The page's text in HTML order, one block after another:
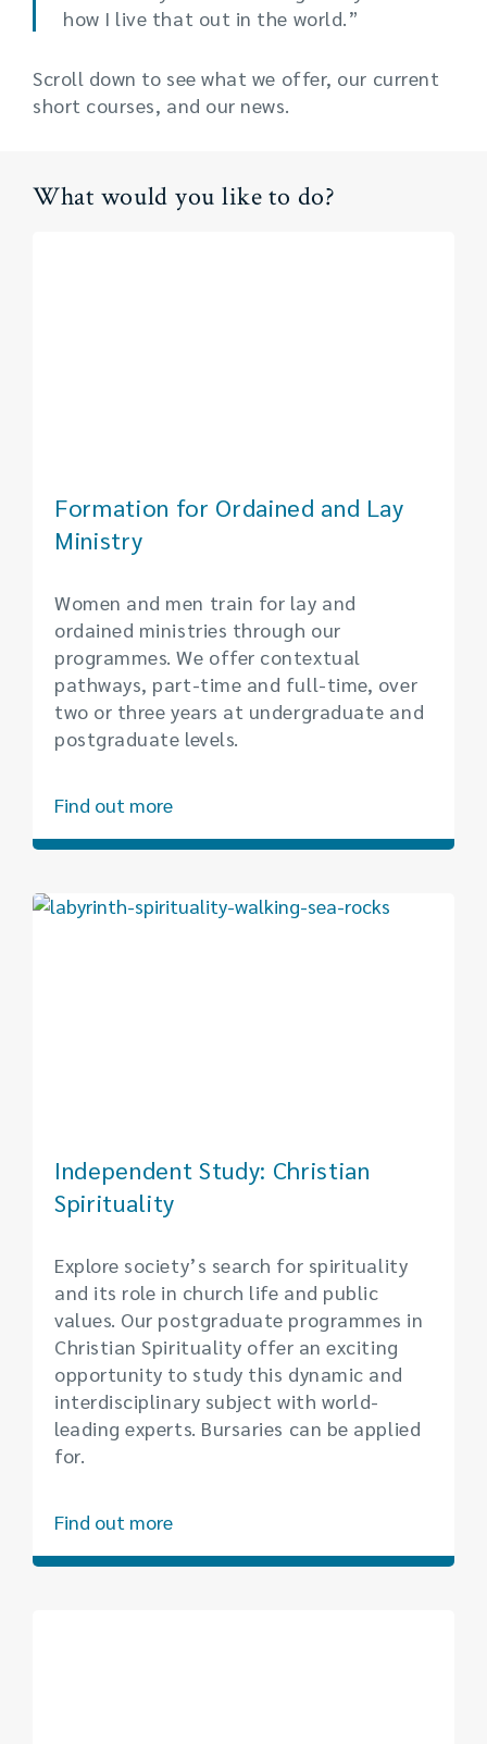
how I live that out in the world.”
Scroll down to see what we offer, our current
short courses, and our news.
What would you like to do?
Find out more
Formation for Ordained and Lay
Ministry
Women and men train for lay and
ordained ministries through our
programmes. We offer contextual
pathways, part-time and full-time, over
two or three years at undergraduate and
postgraduate levels.
Find out more
Independent Study: Christian
Spirituality
Explore society’s search for spirituality
and its role in church life and public
values. Our postgraduate programmes in
Christian Spirituality offer an exciting
opportunity to study this dynamic and
interdisciplinary subject with world-
leading experts. Bursaries can be applied
for.